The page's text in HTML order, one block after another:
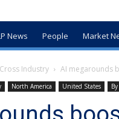
News People Market
Cross Industry AI megarounds
North America United States